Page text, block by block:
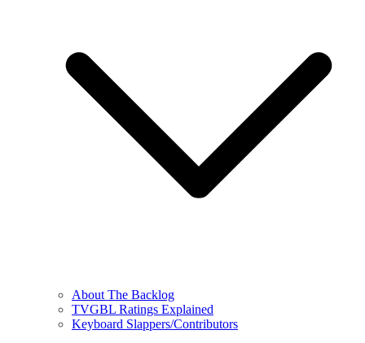
About The Backlog
TVGBL Ratings Explained
Keyboard Slappers/Contributors